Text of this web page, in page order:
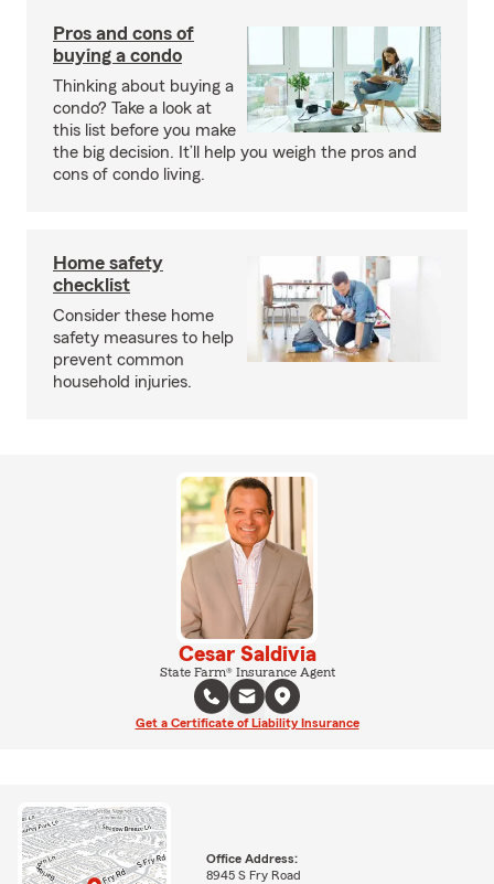
Pros and cons of
buying a condo
Thinking about buying a
condo? Take a look at
this list before you make
the big decision. It’ll help you weigh the pros and
cons of condo living.
Home safety
checklist
Consider these home
safety measures to help
prevent common
household injuries.
Cesar Saldivia
State Farm® Insurance Agent
Get a Certificate of Liability Insurance
Office Address:
8945 S Fry Road